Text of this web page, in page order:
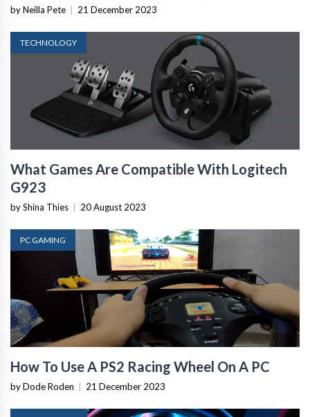
by Neilla Pete | 21 December 2023
TECHNOLOGY
What Games Are Compatible With Logitech
G923
by Shina Thies | 20 August 2023
PC GAMING
How To Use A PS2 Racing Wheel On A PC
by Dode Roden | 21 December 2023